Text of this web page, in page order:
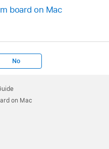
board on Mac
No
on Mac